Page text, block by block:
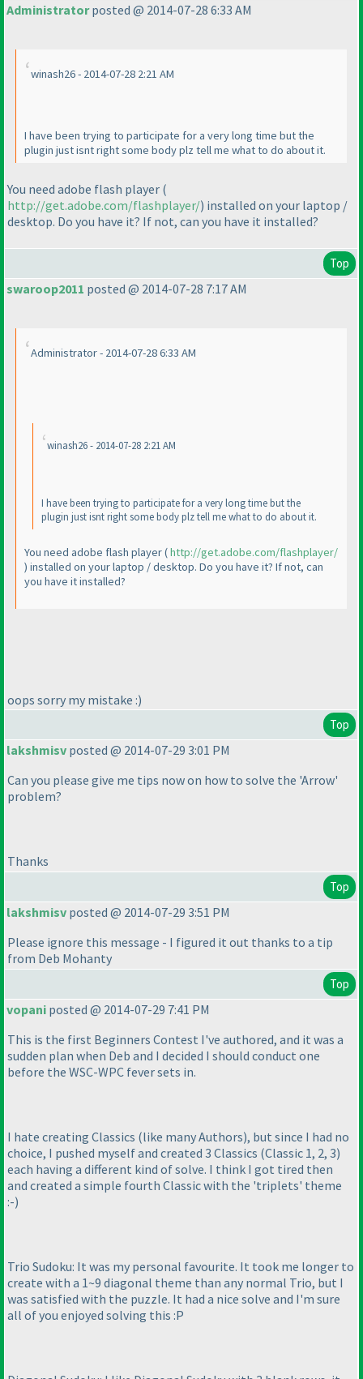
Administratorposted @ 2014-07-28 6:33 AM
winash26 - 2014-07-28 2:21 AM
I have been trying to participate for a very long time but the
plugin just isnt right some body plz tell me what to do about it.
You need adobe flash player (
http://get.adobe.com/flashplayer/) installed on your laptop /
desktop. Do you have it? If not, can you have it installed?
Top
swaroop2011 posted @ 2014-07-28 7:17 AM
Administrator - 2014-07-28 6:33 AM
winash26 - 2014-07-28 2:21 AM
I have been trying to participate for a very long time but the
plugin just isnt right some body plz tell me what to do about it.
You need adobe flash player(http://get.adobe.com/flashplayer/
) installed on your laptop / desktop. Do you have it? If not, can
you have it installed?
oops sorry my mistake :)
Top
lakshmisv posted @ 2014-07-29 3:01 PM
Can you please give me tips now on how to solve the 'Arrow'
problem?
Thanks
Top
lakshmisv posted @ 2014-07-29 3:51 PM
Please ignore this message - I figured it out thanks to a tip
from Deb Mohanty
Top
vopani posted @ 2014-07-29 7:41 PM
This is the first Beginners Contest I've authored, and it was a
sudden plan when Deb and I decided I should conduct one
before the WSC-WPC fever sets in.
I hate creating Classics (like many Authors), but since I had no
choice, I pushed myself and created 3 Classics (Classic 1, 2, 3)
each having a different kind of solve. I think I got tired then
and created a simple fourth Classic with the 'triplets' theme
:-)
Trio Sudoku: It was my personal favourite. It took me longer to
create with a 1~9 diagonal theme than any normal Trio, but I
was satisfied with the puzzle. It had a nice solve and I'm sure
all of you enjoyed solving this :P